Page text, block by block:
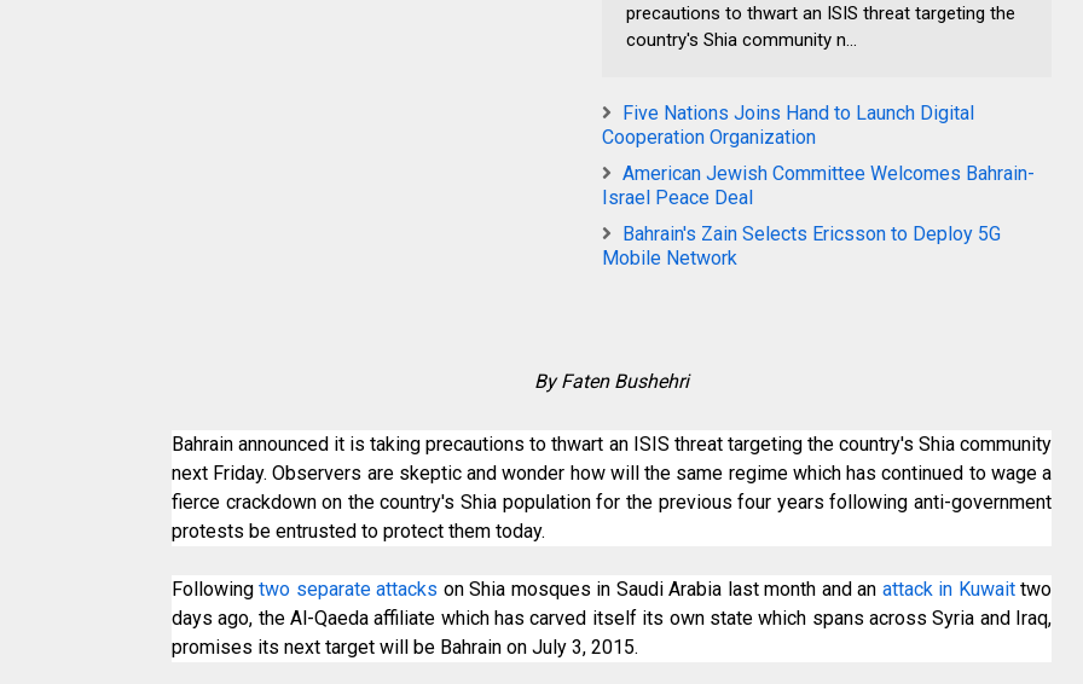
precautions to thwart an ISIS threat targeting the
country's Shia community n...
Five Nations Joins Hand to Launch Digital
Cooperation Organization
American Jewish Committee Welcomes Bahrain-
Israel Peace Deal
Bahrain's Zain Selects Ericsson to Deploy 5G
Mobile Network
By Faten Bushehri
Bahrain announced it is taking precautions to thwart an ISIS threat targeting the country's Shia community
next Friday. Observers are skeptic and wonder how will the same regime which has continued to wage a
fierce crackdown on the country's Shia population for the previous four years following anti-government
protests be entrusted to protect them today.
Followingtwo separate attacks on Shia mosques in Saudi Arabia last month and an attack in Kuwaittwo
days ago, the Al-Qaeda affiliate which has carved itself its own state which spans across Syria and Iraq,
promises its next target will be Bahrain on July 3, 2015.